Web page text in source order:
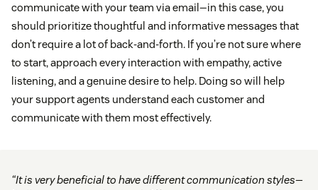
communicate with your team via email—in this case, you
should prioritize thoughtful and informative messages that
don’t require a lot of back-and-forth. If you’re not sure where
to start, approach every interaction with empathy, active
listening, and a genuine desire to help. Doing so will help
your support agents understand each customer and
communicate with them most effectively.
“It is very beneficial to have different communication styles—